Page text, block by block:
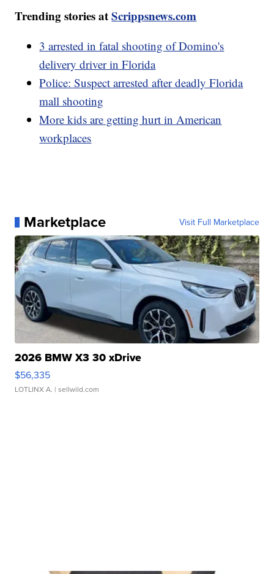
Trending stories atScrippsnews.com
3 arrested in fatal shooting of Domino's
delivery driver in Florida
Police: Suspect arrested after deadly Florida
mall shooting
More kids are getting hurt in American
workplaces
Marketplace Visit Full Marketplace
2026 BMW X3 30 xDrive
$56,335
LOTLINX A. | sellwild.com